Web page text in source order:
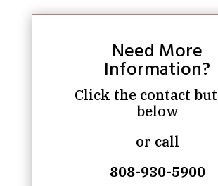
Need More
Information?
Click the contact
below
or call
808-930-5900